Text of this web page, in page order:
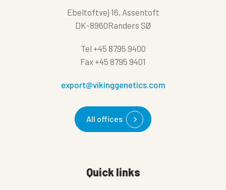
Ebeltoftvej 16, Assentoft
DK-8960Randers SØ
Tel +45 8795 9400
Fax +45 8795 9401
export@vikinggenetics.com
All offices
Quick links